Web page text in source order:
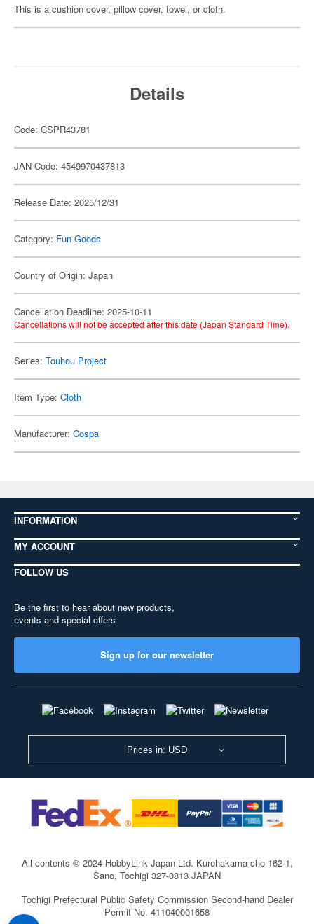
This is a cushion cover, pillow cover, towel, or cloth.
Details
Code: CSPR43781
JAN Code: 4549970437813
Release Date: 2025/12/31
Category: Fun Goods
Country of Origin: Japan
Cancellation Deadline: 2025-10-11
Cancellations will not be accepted after this date (Japan Standard Time).
Series: Touhou Project
Item Type: Cloth
Manufacturer: Cospa
INFORMATION
MY ACCOUNT
FOLLOW US
Be the first to hear about new products,
events and special offers
Sign up for our newsletter
Prices in: USD
All contents © 2024 HobbyLink Japan Ltd. Kurohakama-cho 162-1,
Sano, Tochigi 327-0813 JAPAN
Tochigi Prefectural Public Safety Commission Second-hand Dealer
Permit No. 411040001658